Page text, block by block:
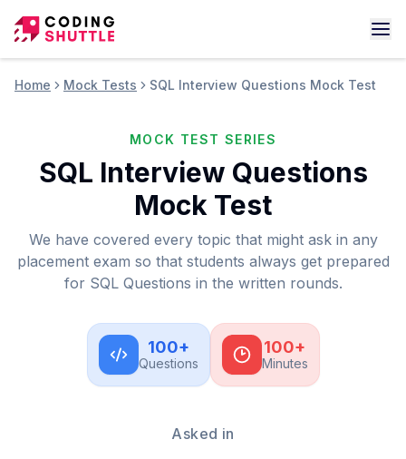
Home Mock Tests SQL Interview Questions Mock Test
MOCK TEST SERIES
SQL Interview Questions
Mock Test
We have covered every topic that might ask in any
placement exam so that students always get prepared
for SQL Questions in the written rounds.
100+
Questions
100+
Minutes
Asked in